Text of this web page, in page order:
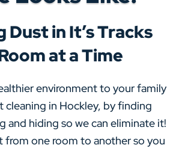
in It’s Tracks
at a Time
environment to your family
cleaning in Hockley, by finding
and hiding so we can eliminate it!
one room to another so you